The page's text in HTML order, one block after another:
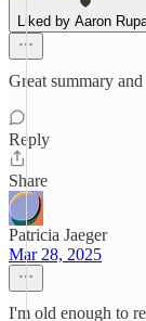
Liked by Aaron
Great summary
Reply
Share
Patricia Jaeger
Mar 28, 2025
I'm old enough to